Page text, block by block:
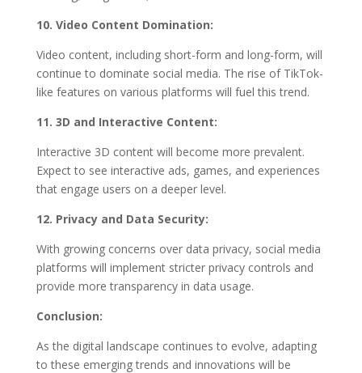
10. Video Content Domination:
Video content, including short-form and long-form, will
continue to dominate social media. The rise of TikTok-
like features on various platforms will fuel this trend.
11. 3D and Interactive Content:
Interactive 3D content will become more prevalent.
Expect to see interactive ads, games, and experiences
that engage users on a deeper level.
12. Privacy and Data Security:
With growing concerns over data privacy, social media
platforms will implement stricter privacy controls and
provide more transparency in data usage.
Conclusion:
As the digital landscape continues to evolve, adapting
to these emerging trends and innovations will be